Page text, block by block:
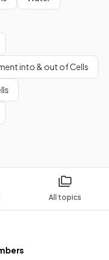
All topics
into & out of Cells